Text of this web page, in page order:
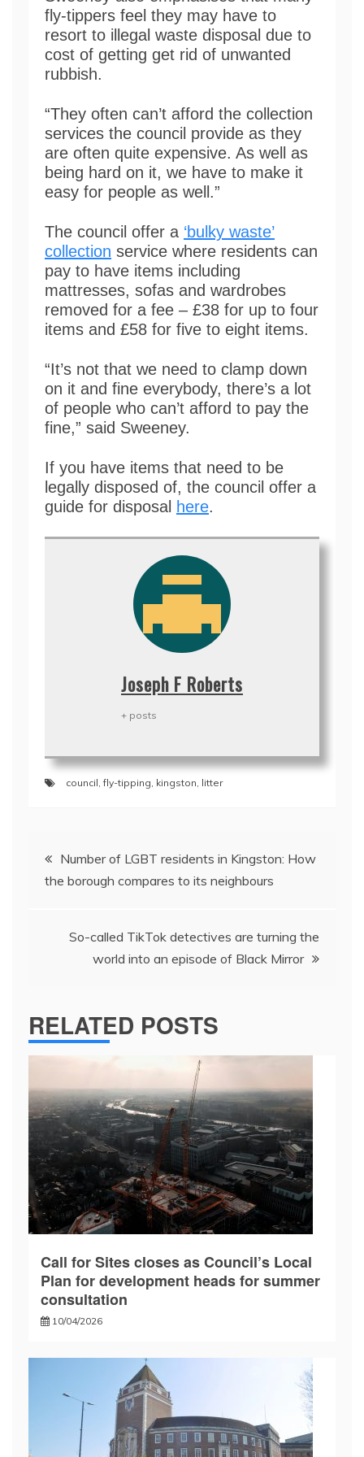
fly-tippers feel they may have to
resort to illegal waste disposal due to
cost of getting get rid of unwanted
rubbish.
“They often can’t afford the collection
services the council provide as they
are often quite expensive. As well as
being hard on it, we have to make it
easy for people as well.”
The council offer a ‘bulky waste’
collection service where residents can
pay to have items including
mattresses, sofas and wardrobes
removed for a fee – £38 for up to four
items and £58 for five to eight items.
“It’s not that we need to clamp down
on it and fine everybody, there’s a lot
of people who can’t afford to pay the
fine,” said Sweeney.
If you have items that need to be
legally disposed of, the council offer a
guide for disposal here.
Joseph F Roberts
+ posts
council,fly-tipping, kingston, litter
navigation
Number of LGBT residents in Kingston: How
the borough compares to its neighbours
So-called TikTok detectives are turning the
world into an episode of Black Mirror
RELATED POSTS
Call for Sites closes as Council’s Local
Plan for development heads for summer
consultation
10/04/2026